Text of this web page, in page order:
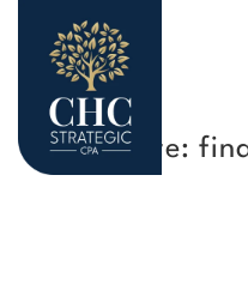
Tag Archive: